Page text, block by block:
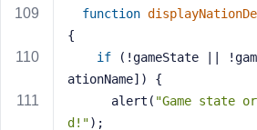
function
{
if (!gameState ||
ationName]) {
      alert(
"Game state
d!");